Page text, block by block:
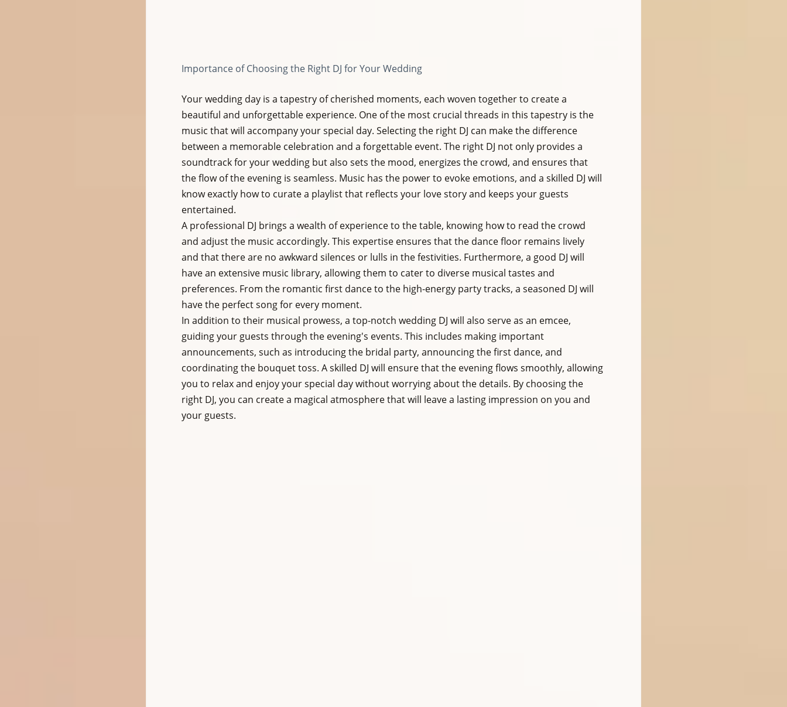
Importance of Choosing the Right DJ for Your Wedding
Your wedding day is a tapestry of cherished moments, each woven together to create a
beautiful and unforgettable experience. One of the most crucial threads in this tapestry is the
music that will accompany your special day. Selecting the right DJ can make the difference
between a memorable celebration and a forgettable event. The right DJ not only provides a
soundtrack for your wedding but also sets the mood, energizes the crowd, and ensures that
the flow of the evening is seamless. Music has the power to evoke emotions, and a skilled DJ will
know exactly how to curate a playlist that reflects your love story and keeps your guests
entertained.
A professional DJ brings a wealth of experience to the table, knowing how to read the crowd
and adjust the music accordingly. This expertise ensures that the dance floor remains lively
and that there are no awkward silences or lulls in the festivities. Furthermore, a good DJ will
have an extensive music library, allowing them to cater to diverse musical tastes and
preferences. From the romantic first dance to the high-energy party tracks, a seasoned DJ will
have the perfect song for every moment.
In addition to their musical prowess, a top-notch wedding DJ will also serve as an emcee,
guiding your guests through the evening's events. This includes making important
announcements, such as introducing the bridal party, announcing the first dance, and
coordinating the bouquet toss. A skilled DJ will ensure that the evening flows smoothly, allowing
you to relax and enjoy your special day without worrying about the details. By choosing the
right DJ, you can create a magical atmosphere that will leave a lasting impression on you and
your guests.